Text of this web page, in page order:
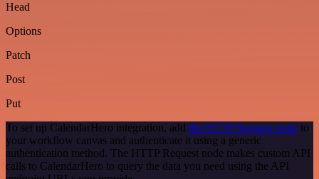
Head
Options
Patch
Post
Put
To set up CalendarHero integration, add the HTTP Request node to
your workflow canvas and authenticate it using a generic
authentication method. The HTTP Request node makes custom API
calls to CalendarHero to query the data you need using the API